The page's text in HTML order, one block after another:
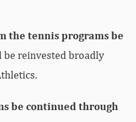
the tennis programs be
be reinvested broadly
be continued through